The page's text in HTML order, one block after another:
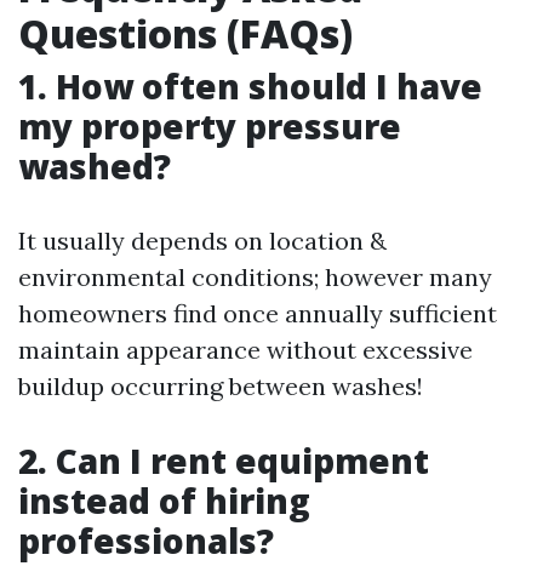
Questions (FAQs)
1. How often should I have
my property pressure
washed?
It usually depends on location &
environmental conditions; however many
homeowners find once annually sufficient
maintain appearance without excessive
buildup occurring between washes!
2. Can I rent equipment
instead of hiring
professionals?